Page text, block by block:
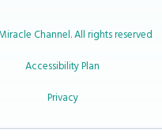
Channel. All rights reserved
Accessibility Plan
Privacy